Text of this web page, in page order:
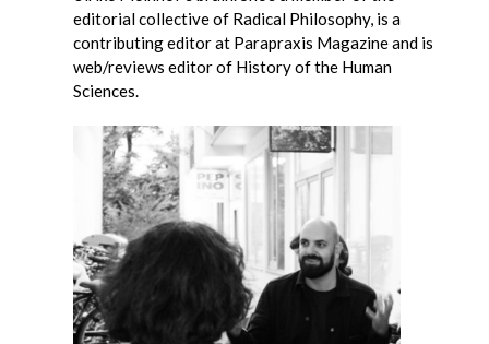
editorial collective of Radical Philosophy, is a
contributing editor at Parapraxis Magazine and is
web/reviews editor of History of the Human
Sciences.